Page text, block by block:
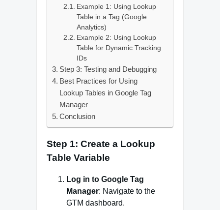
Example 1: Using Lookup
Table in a Tag (Google
Analytics)
Example 2: Using Lookup
Table for Dynamic Tracking
IDs
Step 3: Testing and Debugging
Best Practices for Using
Lookup Tables in Google Tag
Manager
Conclusion
Step 1: Create a Lookup
Table Variable
Log in to Google Tag
Manager: Navigate to the
GTM dashboard.